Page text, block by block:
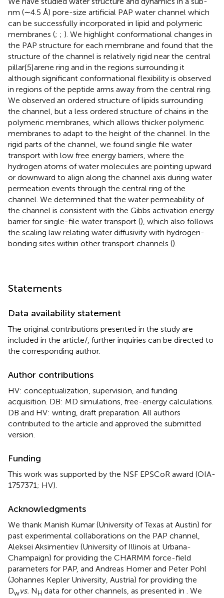
nm (∼4.5 Å) pore-size artificial PAP water channel which
can be successfully incorporated in lipid and polymeric
membranes (; ; ). We highlight conformational changes in
the PAP structure for each membrane and found that the
structure of the channel is relatively rigid near the central
pillar[5]arene ring and in the regions surrounding it
although significant conformational flexibility is observed
in regions of the peptide arms away from the central ring.
We observed an ordered structure of lipids surrounding
the channel, but a less ordered structure of chains in the
polymeric membranes, which allows thicker polymeric
membranes to adapt to the height of the channel. In the
rigid parts of the channel, we found single file water
transport with low free energy barriers, where the
hydrogen atoms of water molecules are pointing upward
or downward to align along the channel axis during water
permeation events through the central ring of the
channel. We determined that the water permeability of
the channel is consistent with the Gibbs activation energy
barrier for single-file water transport (), which also follows
the scaling law relating water diffusivity with hydrogen-
bonding sites within other transport channels ().
Statements
Data availability statement
The original contributions presented in the study are
included in the article/, further inquiries can be directed to
the corresponding author.
Author contributions
HV: conceptualization, supervision, and funding
acquisition. DB: MD simulations, free-energy calculations.
DB and HV: writing, draft preparation. All authors
contributed to the article and approved the submitted
version.
Funding
This work was supported by the NSF EPSCoR award (OIA-
1757371; HV).
Acknowledgments
We thank Manish Kumar (University of Texas at Austin) for
past experimental collaborations on the PAP channel,
Aleksei Aksimentiev (University of Illinois at Urbana-
Champaign) for providing the CHARMM force-field
parameters for PAP, and Andreas Horner and Peter Pohl
(Johannes Kepler University, Austria) for providing the
Dwvs. NH data for other channels, as presented in . We